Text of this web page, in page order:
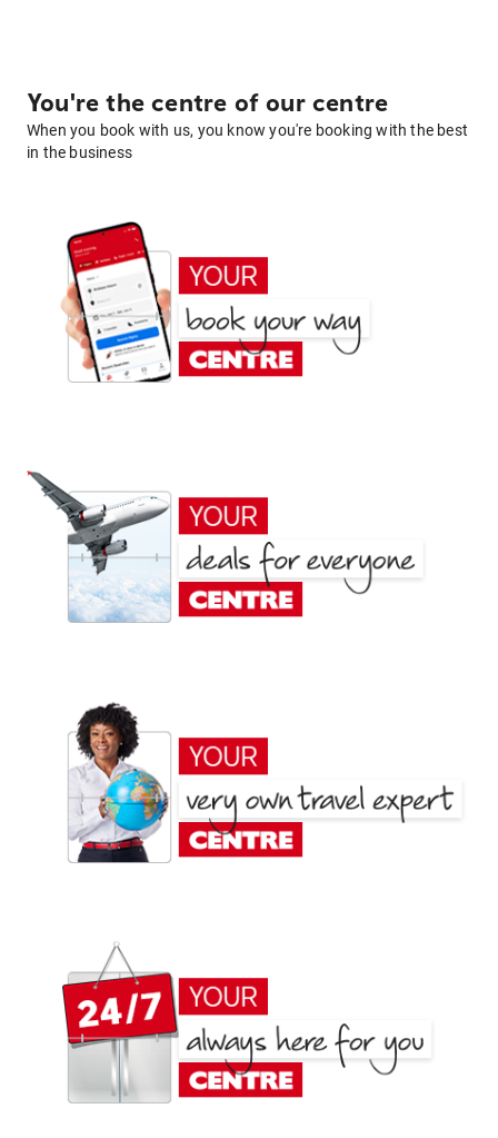
You're the centre of our centre
When you book with us, you know you're booking with the best
in the business